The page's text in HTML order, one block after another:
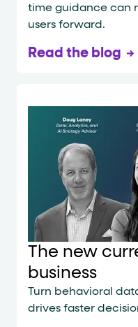
time guidance can
users forward.
Read the blog
The new
business
Turn behavioral
drives faster